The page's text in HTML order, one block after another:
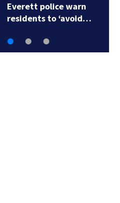
Victim identified after
body found floating…